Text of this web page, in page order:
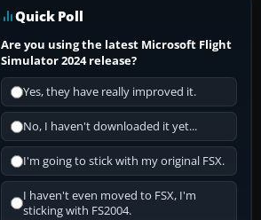
Quick Poll
Are you using the latest Microsoft Flight
Simulator 2024 release?
Yes, they have really improved it.
No, I haven't downloaded it yet...
I'm going to stick with my original FSX.
I haven't even moved to FSX, I'm
sticking with FS2004.